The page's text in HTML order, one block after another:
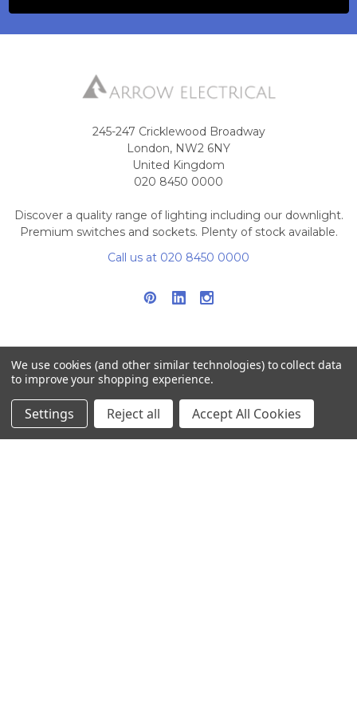
245-247 Cricklewood Broadway
London, NW2 6NY
United Kingdom
020 8450 0000
Discover a quality range of lighting including our downlight.
Premium switches and sockets. Plenty of stock available.
Call us at 020 8450 0000
NAVIGATE
Info
CATEGORIES
Interior Lighting
We use cookies (and other similar technologies) to collect data
to improve your shopping experience.
Settings Reject all Accept All Cookies